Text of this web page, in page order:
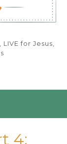
for Jesus,
4: